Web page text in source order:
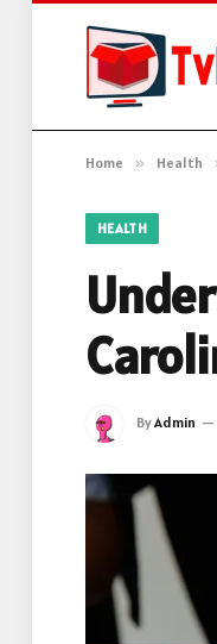
Home » Health
HEALTH
ByAdmin